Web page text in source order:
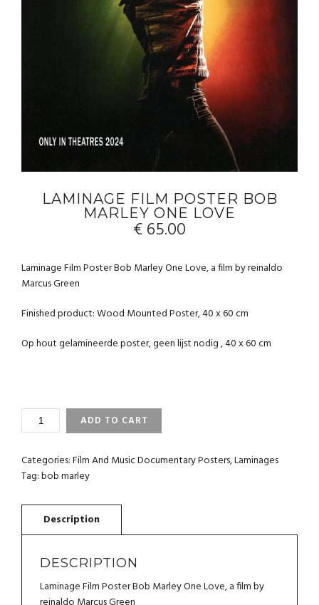
LAMINAGE FILM POSTER BOB
MARLEY ONE LOVE
€65.00
Laminage Film Poster Bob Marley One Love, a film by reinaldo
Marcus Green
Finished product: Wood Mounted Poster, 40 x 60 cm
Op hout gelamineerde poster, geen lijst nodig , 40 x 60 cm
LAMINAGE
BOB
MARLEY
QUANTITY
ADD TO CART
Categories:Film And Music Documentary Posters,Laminages
Tag:bob marley
DESCRIPTION
Laminage Film Poster Bob Marley One Love, a film by